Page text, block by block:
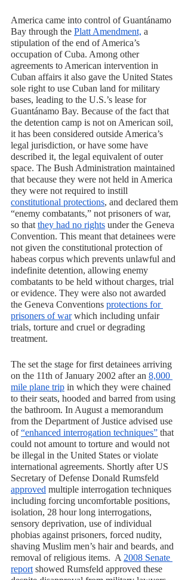
America came into control of Guantánamo
Bay through the Platt Amendment, a
stipulation of the end of America’s
occupation of Cuba. Among other
agreements to American intervention in
Cuban affairs it also gave the United States
sole right to use Cuban land for military
bases, leading to the U.S.’s lease for
Guantánamo Bay. Because of the fact that
the detention camp is not on American soil,
it has been considered outside America’s
legal jurisdiction, or have some have
described it, the legal equivalent of outer
space. The Bush Administration maintained
that because they were not held in America
they were not required to instill
constitutional protections, and declared them
“enemy combatants,” not prisoners of war,
so that they had no rights under the Geneva
Convention. This meant that detainees were
not given the constitutional protection of
habeas corpus which prevents unlawful and
indefinite detention, allowing enemy
combatants to be held without charges, trial
or evidence. They were also not awarded
the Geneva Conventions protections for
prisoners of war which including unfair
trials, torture and cruel or degrading
treatment.
The set the stage for first detainees arriving
on the 11th of January 2002 after an 8,000
mile plane trip in which they were chained
to their seats, hooded and barred from using
the bathroom. In August a memorandum
from the Department of Justice advised use
of “enhanced interrogation techniques” that
could not amount to torture and would not
be illegal in the United States or violate
international agreements. Shortly after US
Secretary of Defense Donald Rumsfeld
approved multiple interrogation techniques
including forcing uncomfortable positions,
isolation, 28 hour long interrogations,
sensory deprivation, use of individual
phobias against prisoners, forced nudity,
shaving Muslim men’s hair and beards, and
removal of religious items.  A 2008 Senate
report showed Rumsfeld approved these